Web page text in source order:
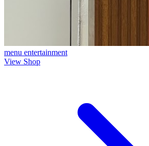
menu entertainment
View Shop